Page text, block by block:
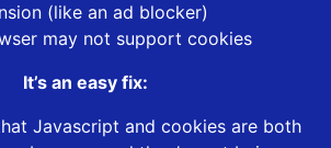
(like an ad blocker)
may not support cookies
It’s an easy fix:
Javascript and cookies are both